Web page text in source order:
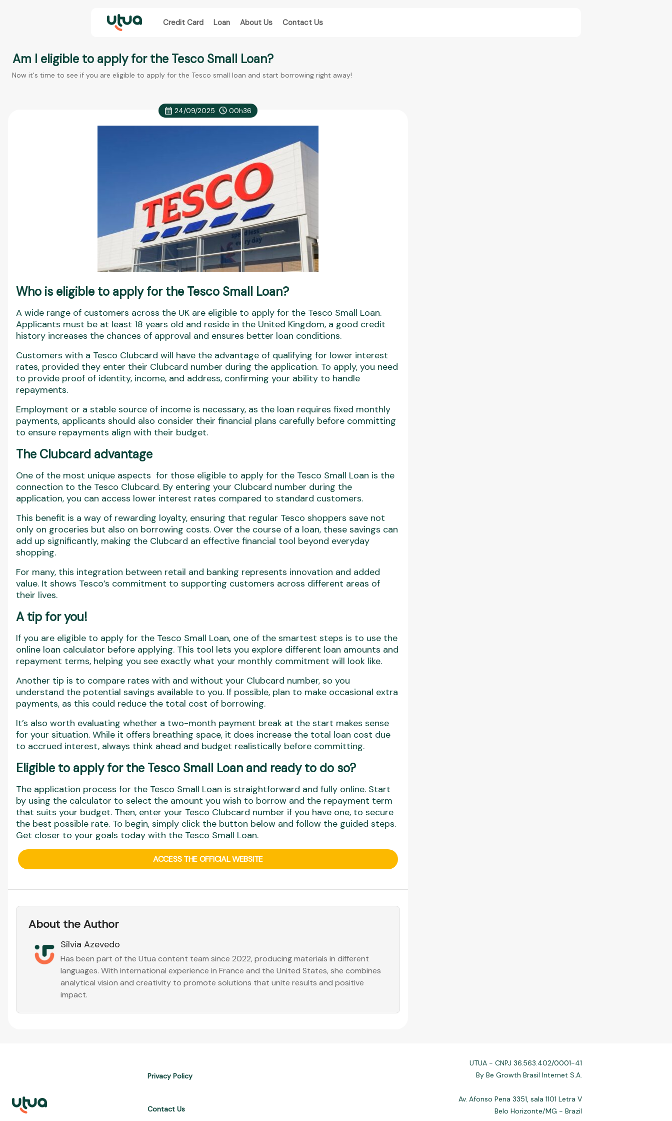
Credit Card Loan About Us Contact Us
Am I eligible to apply for the Tesco Small Loan?
Now it's time to see if you are eligible to apply for the Tesco small loan and start borrowing right away!
24/09/2025 00h36
Who is eligible to apply for the Tesco Small Loan?
A wide range of customers across the UK are eligible to apply for the Tesco Small Loan.
Applicants must be at least 18 years old and reside in the United Kingdom, a good credit
history increases the chances of approval and ensures better loan conditions.
Customers with a Tesco Clubcard will have the advantage of qualifying for lower interest
rates, provided they enter their Clubcard number during the application. To apply, you need
to provide proof of identity, income, and address, confirming your ability to handle
repayments.
Employment or a stable source of income is necessary, as the loan requires fixed monthly
payments, applicants should also consider their financial plans carefully before committing
to ensure repayments align with their budget.
The Clubcard advantage
One of the most unique aspects for those eligible to apply for the Tesco Small Loan is the
connection to the Tesco Clubcard. By entering your Clubcard number during the
application, you can access lower interest rates compared to standard customers.
This benefit is a way of rewarding loyalty, ensuring that regular Tesco shoppers save not
only on groceries but also on borrowing costs. Over the course of a loan, these savings can
add up significantly, making the Clubcard an effective financial tool beyond everyday
shopping.
For many, this integration between retail and banking represents innovation and added
value. It shows Tesco’s commitment to supporting customers across different areas of
their lives.
A tip for you!
If you are eligible to apply for the Tesco Small Loan, one of the smartest steps is to use the
online loan calculator before applying. This tool lets you explore different loan amounts and
repayment terms, helping you see exactly what your monthly commitment will look like.
Another tip is to compare rates with and without your Clubcard number, so you
understand the potential savings available to you. If possible, plan to make occasional extra
payments, as this could reduce the total cost of borrowing.
It’s also worth evaluating whether a two-month payment break at the start makes sense
for your situation. While it offers breathing space, it does increase the total loan cost due
to accrued interest, always think ahead and budget realistically before committing.
Eligible to apply for the Tesco Small Loan and ready to do so?
The application process for the Tesco Small Loan is straightforward and fully online. Start
by using the calculator to select the amount you wish to borrow and the repayment term
that suits your budget. Then, enter your Tesco Clubcard number if you have one, to secure
the best possible rate. To begin, simply click the button below and follow the guided steps.
Get closer to your goals today with the Tesco Small Loan.
ACCESS THE OFFICIAL WEBSITE
About the Author
Sílvia Azevedo
Has been part of the Utua content team since 2022, producing materials in different
languages. With international experience in France and the United States, she combines
analytical vision and creativity to promote solutions that unite results and positive
impact.
Privacy Policy
Contact Us
UTUA - CNPJ 36.563.402/0001-41
By Be Growth Brasil Internet S.A.
Av. Afonso Pena 3351, sala 1101 Letra V
Belo Horizonte/MG - Brazil